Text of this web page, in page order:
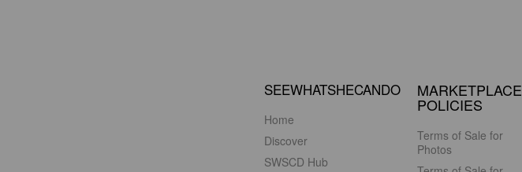
SEEWHATSHECANDO
Home
Discover
SWSCD Hub
MARKETPLACE
POLICIES
Terms of Sale for
Photos